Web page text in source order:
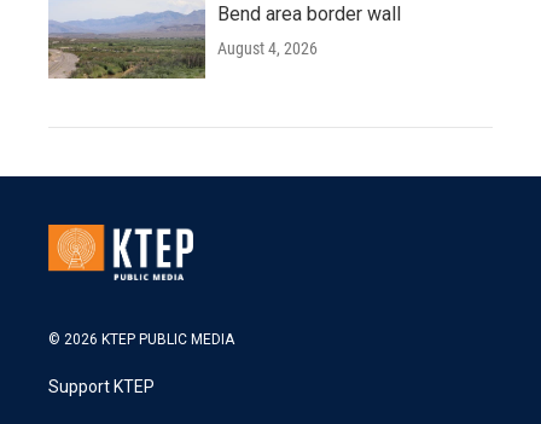
Bend area border wall
August 4, 2026
© 2026 KTEP PUBLIC MEDIA
Support KTEP